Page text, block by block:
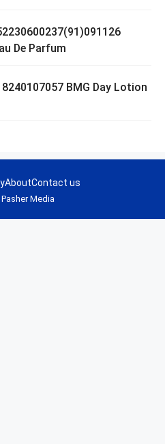
De Parfum
BMG Day Lotion
Media
AboutContact us